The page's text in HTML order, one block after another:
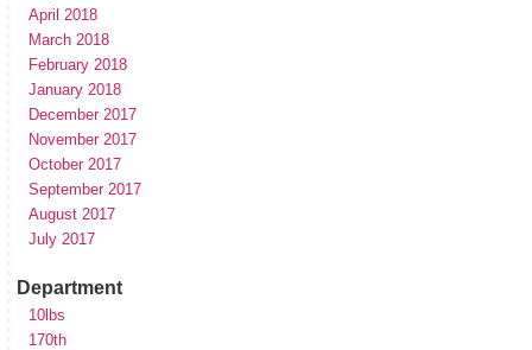
April 2018
March 2018
February 2018
January 2018
December 2017
November 2017
October 2017
September 2017
August 2017
July 2017
Department
10lbs
170th